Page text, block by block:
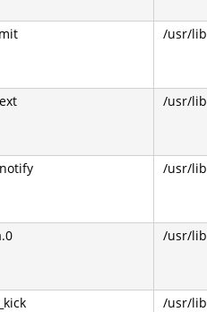
/usr/
/usr/
/usr/
/usr/
/usr/